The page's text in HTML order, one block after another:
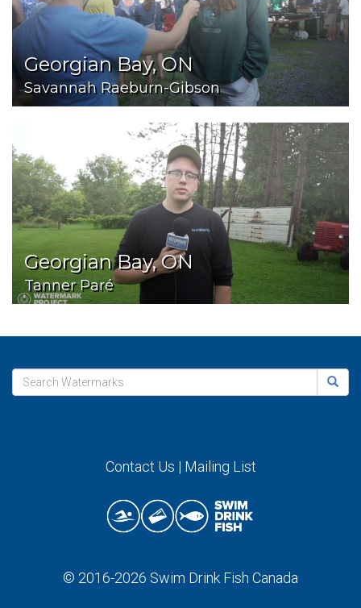
Georgian Bay, ON
Savannah Raeburn-Gibson
Georgian Bay, ON
Tanner Paré
Contact Us | Mailing List
© 2016-2026 Swim Drink Fish Canada